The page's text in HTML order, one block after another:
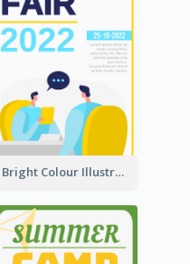
Bright Colour Illustrated Poster Of Job Fair